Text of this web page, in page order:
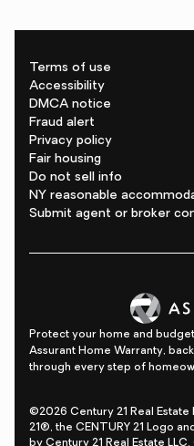
Terms of use
Accessibility
DMCA notice
Fraud alert
Privacy policy
Fair housing
Do not sell info
NY reasonable
Submit agent or broker
Protect your home and
Assurant Home Warranty,
through every step of
©2026 Century 21 Real Estate
21®, the CENTURY 21 Logo
by Century 21 Real Estate